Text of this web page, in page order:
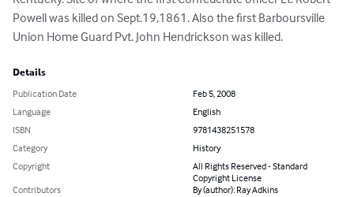
Powell was killed on Sept.19,1861. Also the first Barboursville
Union Home Guard Pvt. John Hendrickson was killed.
Details
Publication Date
Feb 5, 2008
Language
English
ISBN
9781438251578
Category
History
Copyright
All Rights Reserved - Standard
Copyright License
Contributors
By (author): Ray Adkins